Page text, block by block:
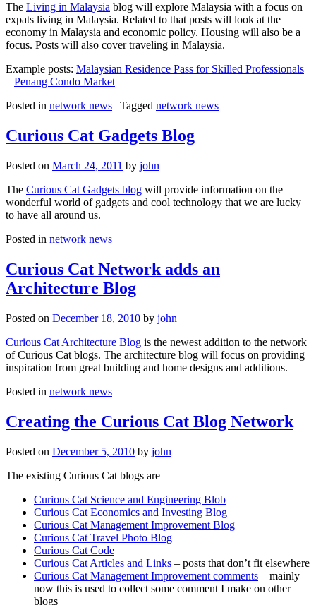
The Living in Malaysia blog will explore Malaysia with a focus on
expats living in Malaysia. Related to that posts will look at the
economy in Malaysia and economic policy. Housing will also be a
focus. Posts will also cover traveling in Malaysia.
Example posts: Malaysian Residence Pass for Skilled Professionals
– Penang Condo Market
Posted in network news | Tagged network news
Curious Cat Gadgets Blog
Posted on March 24, 2011 by john
The Curious Cat Gadgets blog will provide information on the
wonderful world of gadgets and cool technology that we are lucky
to have all around us.
Posted in network news
Curious Cat Network adds an
Architecture Blog
Posted on December 18, 2010 by john
Curious Cat Architecture Blog is the newest addition to the network
of Curious Cat blogs. The architecture blog will focus on providing
inspiration from great building and home designs and additions.
Posted in network news
Creating the Curious Cat Blog Network
Posted on December 5, 2010 by john
The existing Curious Cat blogs are
Curious Cat Science and Engineering Blob
Curious Cat Economics and Investing Blog
Curious Cat Management Improvement Blog
Curious Cat Travel Photo Blog
Curious Cat Code
Curious Cat Articles and Links – posts that don’t fit elsewhere
Curious Cat Management Improvement comments – mainly
now this is used to collect some comment I make on other
blogs